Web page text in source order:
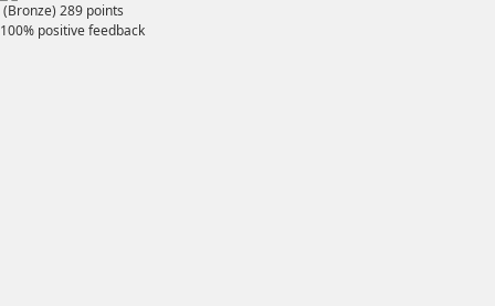
(Bronze) 289 points
100% positive feedback